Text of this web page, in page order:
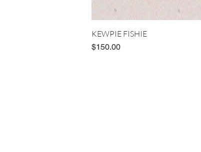
KEWPIE FISHIE
Price
$150.00